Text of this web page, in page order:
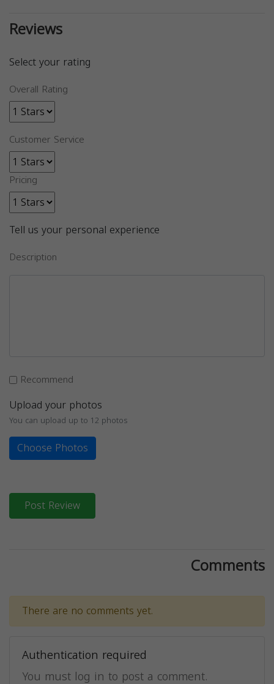
Reviews
Select your rating
Overall Rating
Customer Service
Pricing
Tell us your personal experience
Description
Recommend
Upload your photos
You can upload up to 12 photos
Choose Photos
Post Review
Comments
There are no comments yet.
Authentication required
You must log in to post a comment.